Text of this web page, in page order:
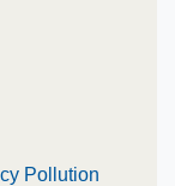
Pollution